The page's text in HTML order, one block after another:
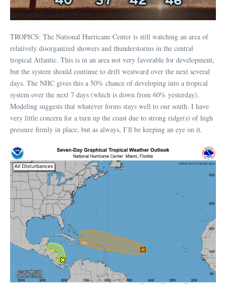
TROPICS: The National Hurricane Center is still watching an area of
relatively disorganized showers and thunderstorms in the central
tropical Atlantic. This is in an area not very favorable for development,
but the system should continue to drift westward over the next several
days. The NHC gives this a 50% chance of developing into a tropical
system over the next 7 days (which is down from 60% yesterday).
Modeling suggests that whatever forms stays well to our south. I have
very little concern for a turn up the coast due to strong ridge(s) of high
pressure firmly in place, but as always, I’ll be keeping an eye on it.